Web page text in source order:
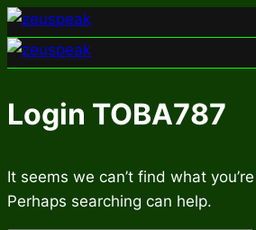
Skip
to
content
Login TOBA787
It seems we can’t find what
Perhaps searching can help.